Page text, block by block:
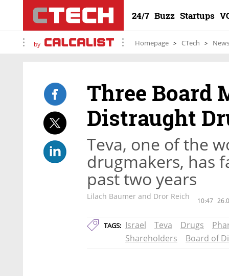
24/7 Buzz Startups
by Homepage CTech News
Three Board
Distraught
Teva, one of the
drugmakers, has
past two years
Lilach Baumer and Dror Reich 10:47
TAGS: Israel Teva Drugs
Shareholders
Board of